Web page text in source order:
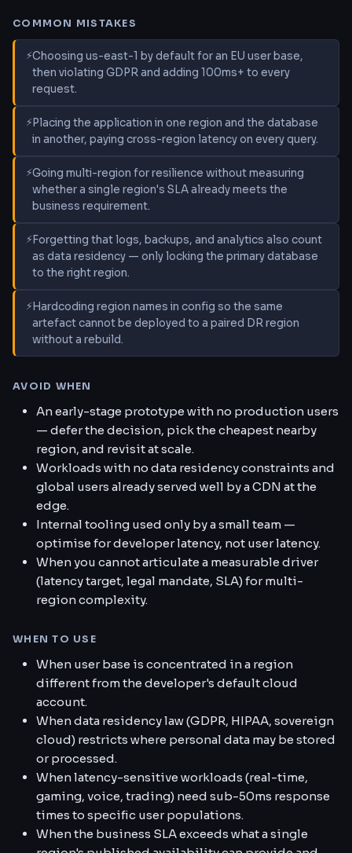
COMMON MISTAKES
Choosing us-east-1 by default for an EU user base,
then violating GDPR and adding 100ms+ to every
request.
Placing the application in one region and the database
in another, paying cross-region latency on every query.
Going multi-region for resilience without measuring
whether a single region's SLA already meets the
business requirement.
Forgetting that logs, backups, and analytics also count
as data residency — only locking the primary database
to the right region.
Hardcoding region names in config so the same
artefact cannot be deployed to a paired DR region
without a rebuild.
AVOID WHEN
An early-stage prototype with no production users
— defer the decision, pick the cheapest nearby
region, and revisit at scale.
Workloads with no data residency constraints and
global users already served well by a CDN at the
edge.
Internal tooling used only by a small team —
optimise for developer latency, not user latency.
When you cannot articulate a measurable driver
(latency target, legal mandate, SLA) for multi-
region complexity.
WHEN TO USE
When user base is concentrated in a region
different from the developer's default cloud
account.
When data residency law (GDPR, HIPAA, sovereign
cloud) restricts where personal data may be stored
or processed.
When latency-sensitive workloads (real-time,
gaming, voice, trading) need sub-50ms response
times to specific user populations.
When the business SLA exceeds what a single